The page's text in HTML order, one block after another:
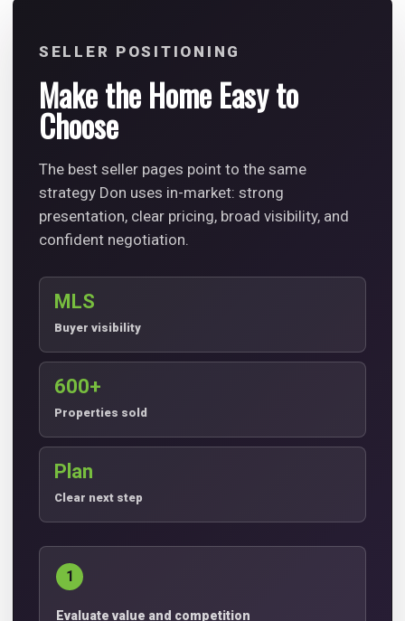
SELLER POSITIONING
Make the Home Easy to
Choose
The best seller pages point to the same
strategy Don uses in-market: strong
presentation, clear pricing, broad visibility, and
confident negotiation.
MLS
Buyer visibility
600+
Properties sold
Plan
Clear next step
1
Evaluate value and competition